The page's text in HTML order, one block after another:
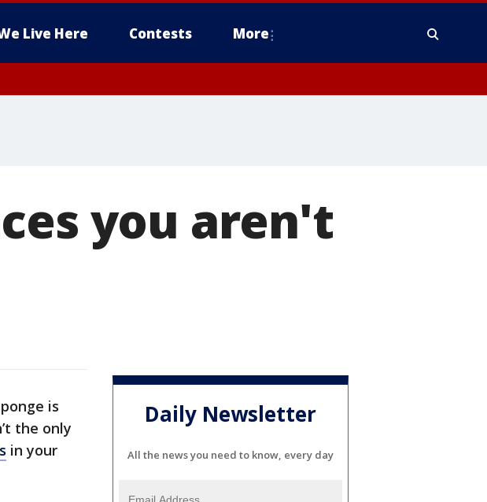
Live Here Contests More
you aren't
is
the only
in your
Daily Newsletter
All the news you need to know, every day